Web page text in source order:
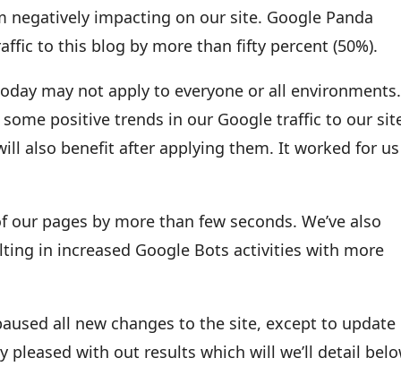
impacting on our site. Google Panda
to this blog by more than fifty percent (50%).
may not apply to everyone or all environments.
positive trends in our Google traffic to our
also benefit after applying them. It worked for us
pages by more than few seconds. We’ve also
in increased Google Bots activities with more
all new changes to the site, except to update
pleased with out results which will we’ll detail